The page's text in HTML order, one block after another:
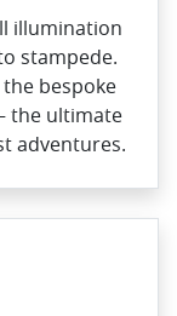
illumination
stampede.
bespoke
the ultimate
adventures.